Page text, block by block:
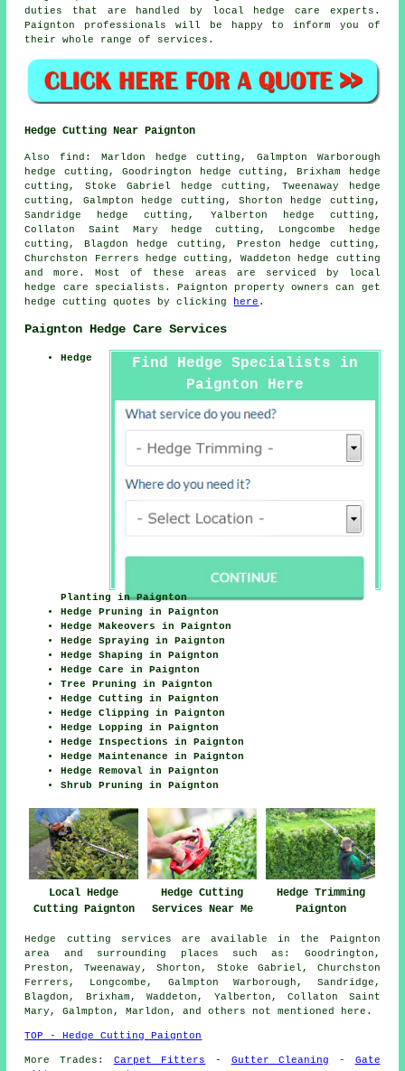
duties that are handled by local hedge care experts.
Paignton professionals will be happy to inform you of
their whole range of services.
Hedge Cutting Near Paignton
Also find: Marldon hedge cutting, Galmpton Warborough
hedge cutting, Goodrington hedge cutting, Brixham hedge
cutting, Stoke Gabriel hedge cutting, Tweenaway hedge
cutting, Galmpton hedge cutting, Shorton hedge cutting,
Sandridge hedge cutting, Yalberton hedge cutting,
Collaton Saint Mary hedge cutting, Longcombe hedge
cutting, Blagdon hedge cutting, Preston hedge cutting,
Churchston Ferrers hedge cutting, Waddeton hedge cutting
and more. Most of these areas are serviced by local
hedge care specialists. Paignton property owners can get
hedge cutting quotes by clicking here .
Paignton Hedge Care Services
Find Hedge Specialists in
Paignton Here
Hedge
Planting in Paignton
Hedge Pruning in Paignton
Hedge Makeovers in Paignton
Hedge Spraying in Paignton
Hedge Shaping in Paignton
Hedge Care in Paignton
Tree Pruning in Paignton
Hedge Cutting in Paignton
Hedge Clipping in Paignton
Hedge Lopping in Paignton
Hedge Inspections in Paignton
Hedge Maintenance in Paignton
Hedge Removal in Paignton
Shrub Pruning in Paignton
Local Hedge
Cutting Paignton
Hedge Cutting
Services Near Me
Hedge Trimming
Paignton
Hedge cutting services are available in the Paignton
area and surrounding places such as: Goodrington,
Preston, Tweenaway, Shorton, Stoke Gabriel, Churchston
Ferrers, Longcombe, Galmpton Warborough, Sandridge,
Blagdon, Brixham, Waddeton, Yalberton, Collaton Saint
Mary, Galmpton, Marldon, and others not mentioned here.
TOP - Hedge Cutting Paignton
More Trades: Carpet Fitters - Gutter Cleaning - Gate